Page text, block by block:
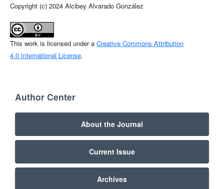
Copyright (c) 2024 Alcibey Alvarado González
This work is licensed under a Creative Commons Attribution
4.0 International License.
Author Center
About the Journal
Current Issue
Archives